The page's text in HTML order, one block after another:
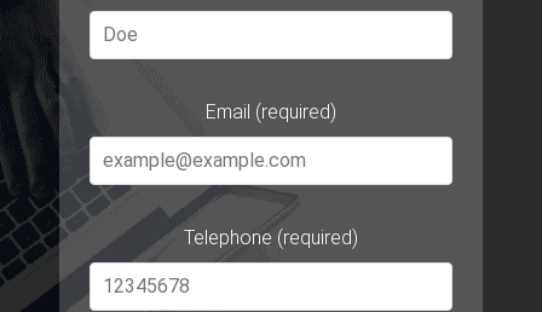
Email (required)
Telephone (required)